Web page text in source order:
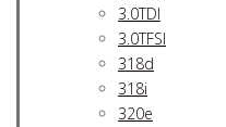
3.0TDI
3.0TFSI
318d
318i
320e